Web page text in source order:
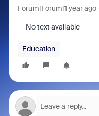
Forum|Forum|1 year ago
No text available
Education